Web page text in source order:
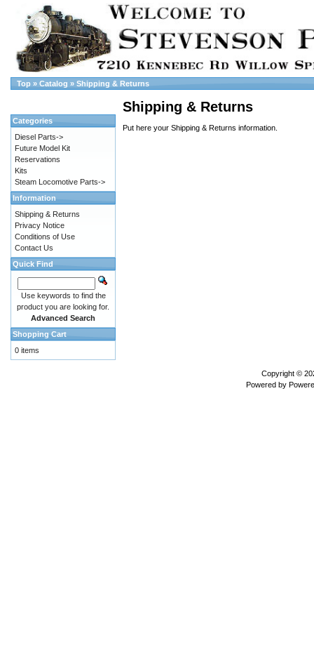
Top » Catalog » Shipping & Returns
Shipping & Returns
Put here your Shipping & Returns information.
Categories
Diesel Parts->
Future Model Kit
Reservations
Kits
Steam Locomotive Parts->
Information
Shipping & Returns
Privacy Notice
Conditions of Use
Contact Us
Quick Find
Use keywords to find the
product you are looking for.
Advanced Search
Shopping Cart
0 items
Copyright ©
Powered by